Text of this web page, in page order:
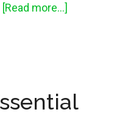
[Read more...]
Whiter
Teeth